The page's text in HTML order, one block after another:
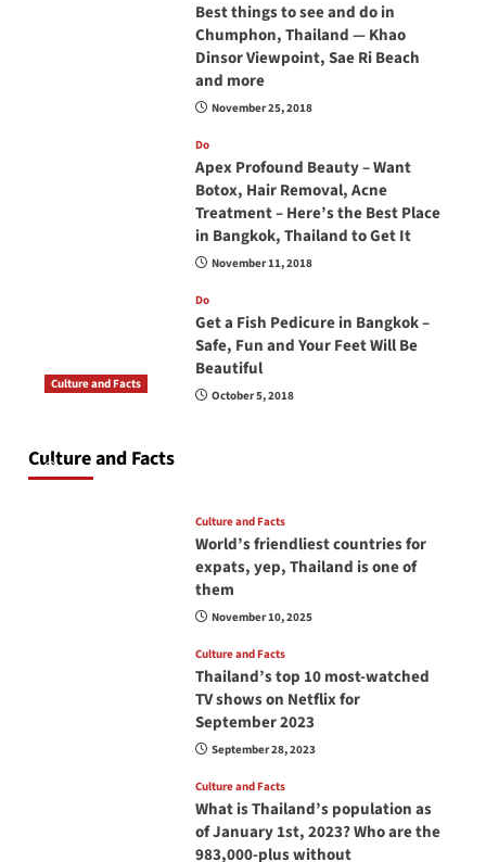
Best things to see and do in
Chumphon, Thailand — Khao
Dinsor Viewpoint, Sae Ri Beach
and more
November 25, 2018
Do
Apex Profound Beauty – Want
Botox, Hair Removal, Acne
Treatment – Here’s the Best Place
in Bangkok, Thailand to Get It
November 11, 2018
Do
Get a Fish Pedicure in Bangkok –
Safe, Fun and Your Feet Will Be
Beautiful
October 5, 2018
Culture and Facts
Culture and Facts
June 17, 2026
Culture and Facts
World’s friendliest countries for
expats, yep, Thailand is one of
them
November 10, 2025
Culture and Facts
Thailand’s top 10 most-watched
TV shows on Netflix for
September 2023
September 28, 2023
Culture and Facts
What is Thailand’s population as
of January 1st, 2023? Who are the
983,000-plus without